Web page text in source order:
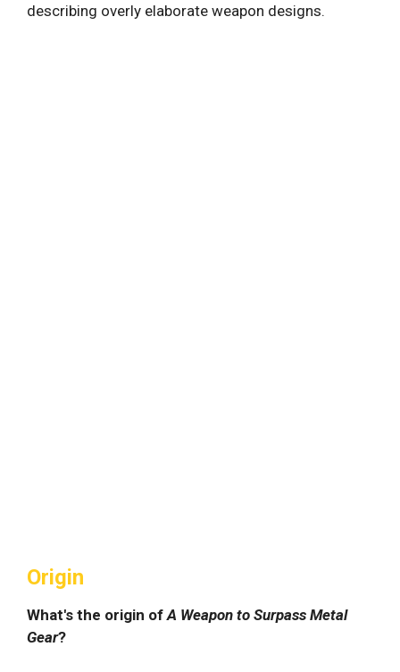
describing overly elaborate weapon designs.
Origin
What's the origin ofA Weapon to Surpass Metal
Gear?